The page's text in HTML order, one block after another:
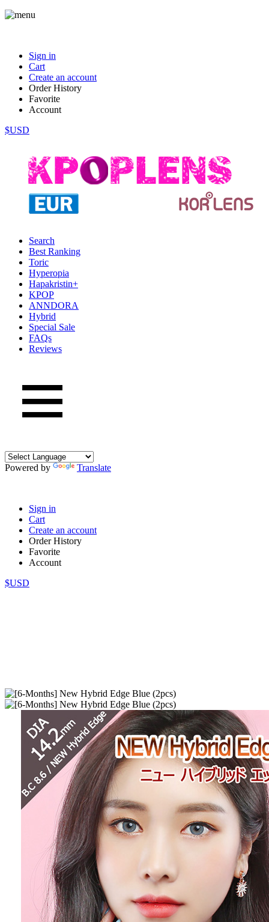
Sign in
Cart
Create an account
Order History
Favorite
Account
$USD
Search
Best Ranking
Toric
Hyperopia
Hapakristin+
KPOP
ANNDORA
Hybrid
Special Sale
FAQs
Reviews
Powered by Translate
Sign in
Cart
Create an account
Order History
Favorite
Account
$USD